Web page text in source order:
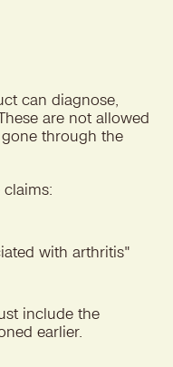
can diagnose,
are not allowed
through the
with arthritis"
include the
earlier.